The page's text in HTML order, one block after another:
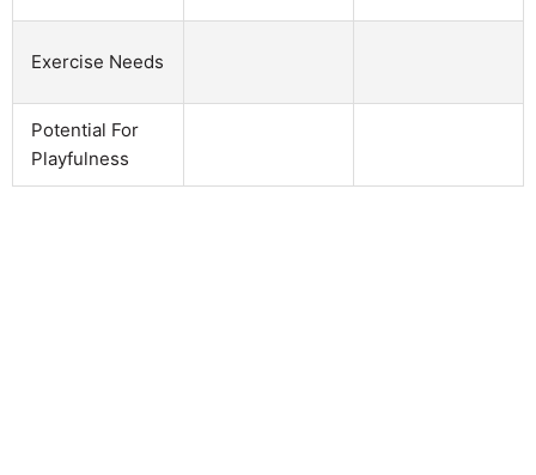
Exercise Needs
Potential For
Playfulness